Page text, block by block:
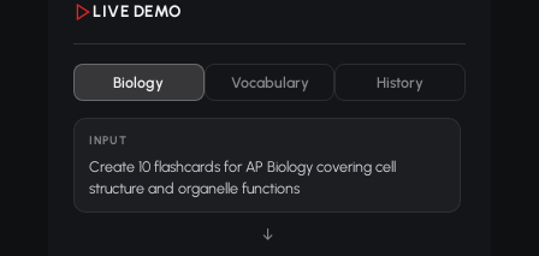
LIVE DEMO
Biology Vocabulary History
INPUT
Create 10 flashcards for AP Biology covering cell
structure and organelle functions
↓